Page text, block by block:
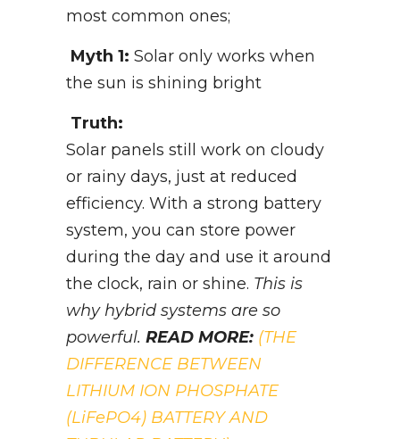
most common ones;
Myth 1: Solar only works when
the sun is shining bright
Truth:
Solar panels still work on cloudy
or rainy days, just at reduced
efficiency. With a strong battery
system, you can store power
during the day and use it around
the clock, rain or shine. This is
why hybrid systems are so
powerful. READ MORE: (THE
DIFFERENCE BETWEEN
LITHIUM ION PHOSPHATE
(LiFePO4) BATTERY AND